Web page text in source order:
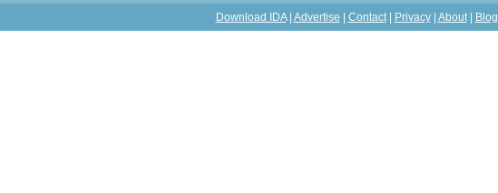
Download IDA| Advertise Contact| Privacy| About| Blog